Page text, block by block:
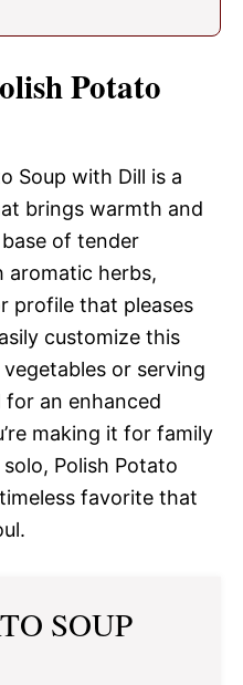
Potato
Soup with Dill is a
brings warmth and
of tender
aromatic herbs,
profile that pleases
customize this
or serving
an enhanced
making it for family
Polish Potato
favorite that
SOUP